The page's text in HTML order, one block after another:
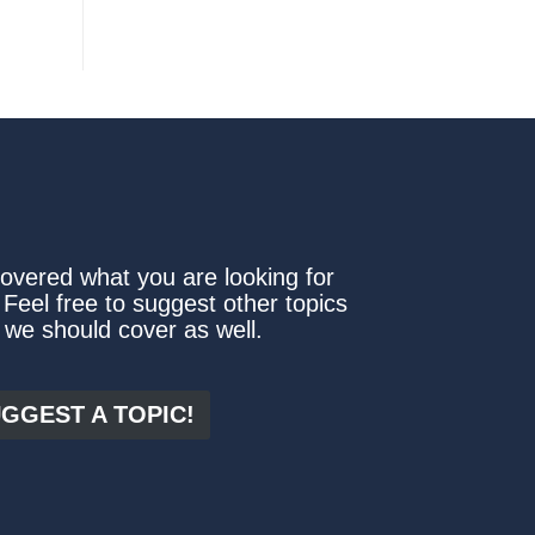
what you are looking for
free to suggest other topics
should cover as well.
A TOPIC!